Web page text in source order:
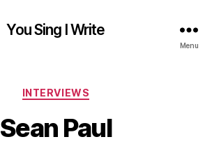
You Sing I Write
Menu
Categories
INTERVIEWS
Sean Paul